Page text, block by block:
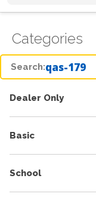
Categories
Search:
Dealer Only
Basic
School